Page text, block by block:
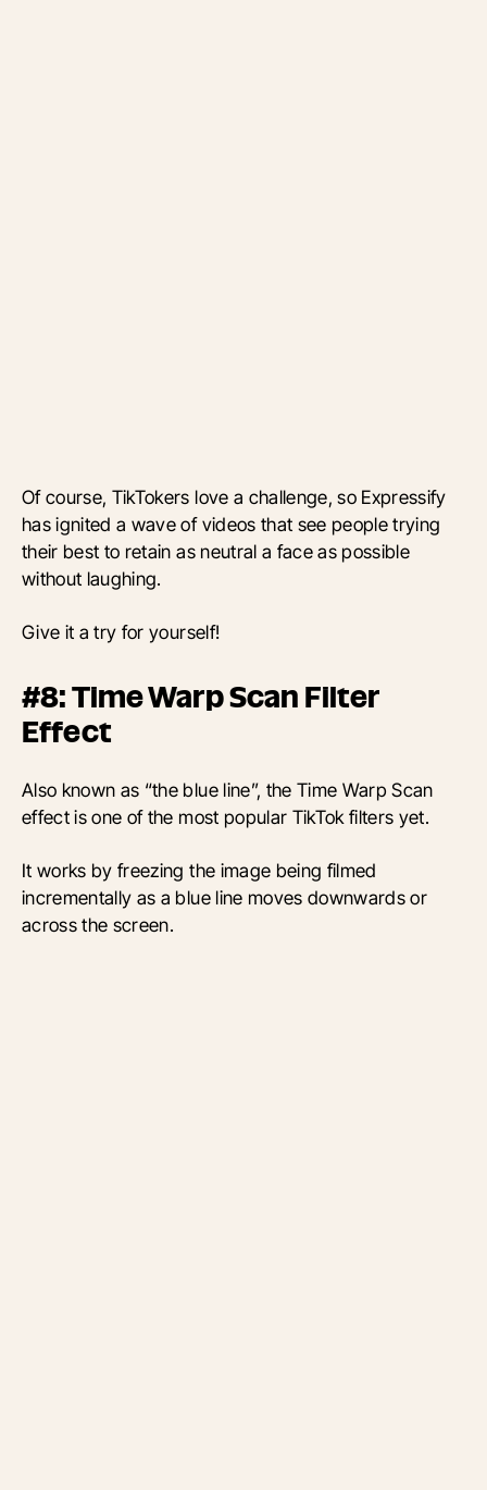
Of course, TikTokers love a challenge, so Expressify
has ignited a wave of videos that see people trying
their best to retain as neutral a face as possible
without laughing.
Give it a try for yourself!
#8: Time Warp Scan Filter
Effect
Also known as “the blue line”, the Time Warp Scan
effect is one of the most popular TikTok filters yet.
It works by freezing the image being filmed
incrementally as a blue line moves downwards or
across the screen.